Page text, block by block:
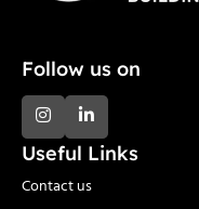
Follow us on
Useful Links
Contact us